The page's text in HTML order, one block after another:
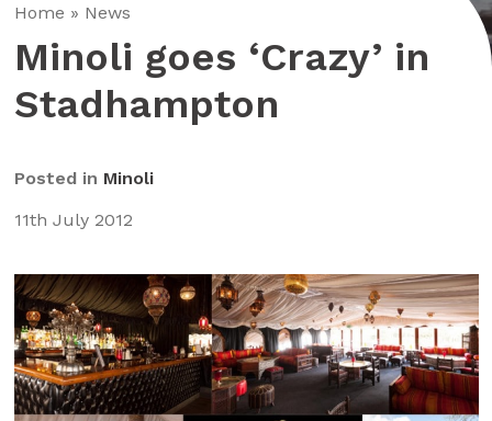
Home » News
Minoli goes ‘Crazy’ in
Stadhampton
Posted in Minoli
11th July 2012